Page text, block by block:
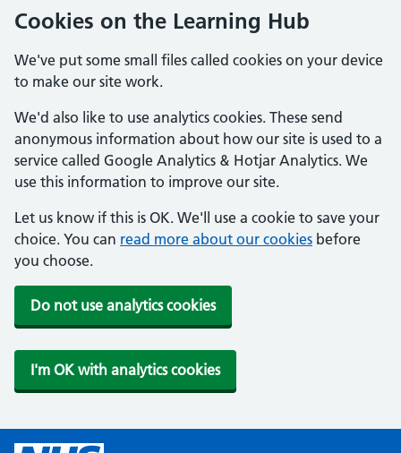
Cookies on the Learning Hub
We've put some small files called cookies on your device
to make our site work.
We'd also like to use analytics cookies. These send
anonymous information about how our site is used to a
service called Google Analytics & Hotjar Analytics. We
use this information to improve our site.
Let us know if this is OK. We'll use a cookie to save your
choice. You can read more about our cookies before
you choose.
Do not use analytics cookies
I'm OK with analytics cookies